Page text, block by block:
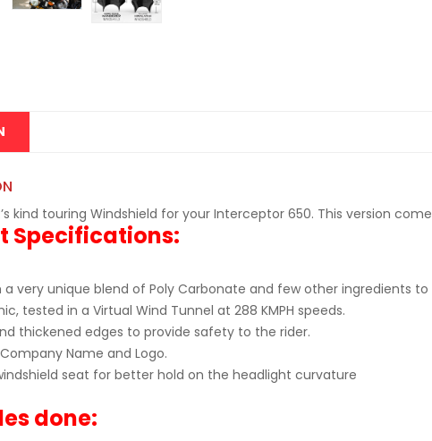
kind touring Windshield for your Interceptor 650. This version
Specifications:
a very unique blend of Poly Carbonate and few other ingredients
tested in a Virtual Wind Tunnel at 288 KMPH speeds.
thickened edges to provide safety to the rider.
Name and Logo.
seat for better hold on the headlight curvature
done: